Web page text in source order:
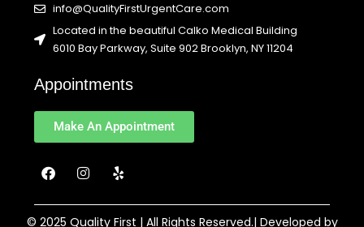
info@QualityFirstUrgentCare.com
Located in the beautiful Calko Medical Building
6010 Bay Parkway, Suite 902 Brooklyn, NY 11204
Appointments
Make An Appointment
F
a
e
b
I
n
t
a
Y
e
p
© 2025 Quality First | All Rights Reserved.| Developed by